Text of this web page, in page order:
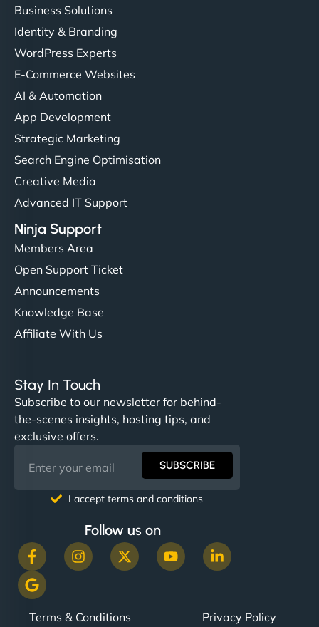
Business Solutions
Identity & Branding
WordPress Experts
E-Commerce Websites
AI & Automation
App Development
Strategic Marketing
Search Engine Optimisation
Creative Media
Advanced IT Support
Ninja Support
Members Area
Open Support Ticket
Announcements
Knowledge Base
Affiliate With Us
Stay In Touch
Subscribe to our newsletter for behind-
the-scenes insights, hosting tips, and
exclusive offers.
SUBSCRIBE
I accept terms and conditions
Follow us on
Terms & Conditions Privacy Policy